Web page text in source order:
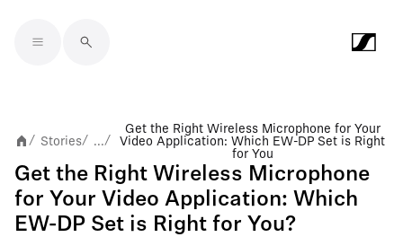
/ Stories/ .../
Get the Right Wireless Microphone for Your
Video Application: Which EW-DP Set is Right
for You
Get the Right Wireless Microphone
for Your Video Application: Which
EW-DP Set is Right for You?